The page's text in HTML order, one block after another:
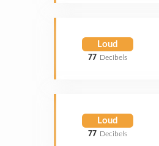
Loud
77 Decibels
Loud
77 Decibels